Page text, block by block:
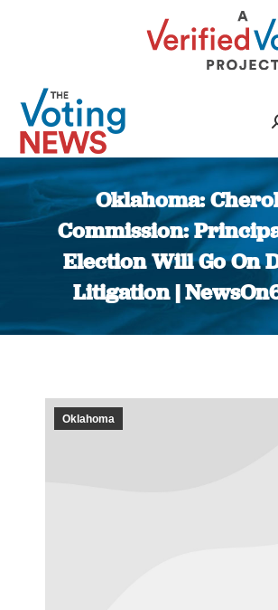
Oklahoma:
Commission:
Election Will Go On
Litigation |
You are here:
Oklahoma